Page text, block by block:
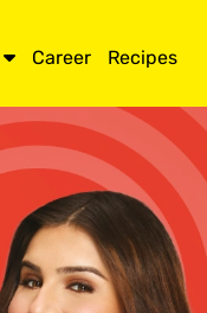
Career Recipes